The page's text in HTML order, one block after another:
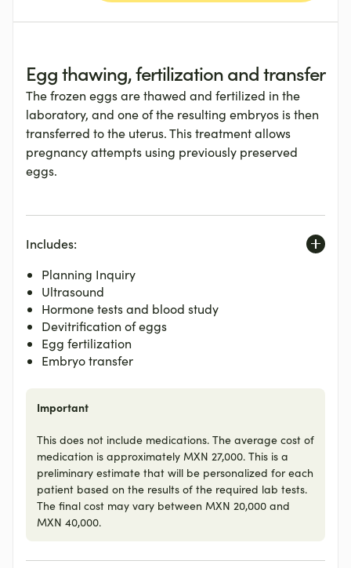
Egg thawing, fertilization and transfer
The frozen eggs are thawed and fertilized in the
laboratory, and one of the resulting embryos is then
transferred to the uterus. This treatment allows
pregnancy attempts using previously preserved
eggs.
Includes:
Planning Inquiry
Ultrasound
Hormone tests and blood study
Devitrification of eggs
Egg fertilization
Embryo transfer
Important
This does not include medications. The average cost of
medication is approximately MXN 27,000. This is a
preliminary estimate that will be personalized for each
patient based on the results of the required lab tests.
The final cost may vary between MXN 20,000 and
MXN 40,000.